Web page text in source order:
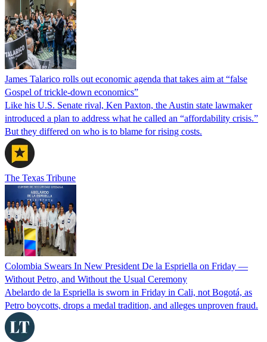
James Talarico rolls out economic agenda that takes aim at “false
Gospel of trickle-down economics”
Like his U.S. Senate rival, Ken Paxton, the Austin state lawmaker
introduced a plan to address what he called an “affordability crisis.”
But they differed on who is to blame for rising costs.
The Texas Tribune
Colombia Swears In New President De la Espriella on Friday —
Without Petro, and Without the Usual Ceremony
Abelardo de la Espriella is sworn in Friday in Cali, not Bogotá, as
Petro boycotts, drops a medal tradition, and alleges unproven fraud.